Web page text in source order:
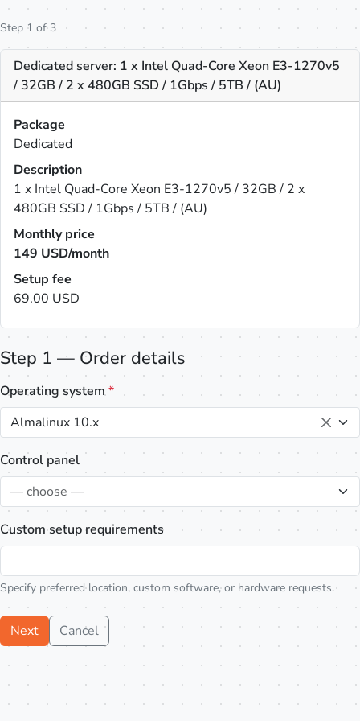
Step 1 of 3
Dedicated server: 1 x Intel Quad-Core Xeon E3-1270v5
/ 32GB / 2 x 480GB SSD / 1Gbps / 5TB / (AU)
Package
Dedicated
Description
1 x Intel Quad-Core Xeon E3-1270v5 / 32GB / 2 x
480GB SSD / 1Gbps / 5TB / (AU)
Monthly price
149 USD/month
Setup fee
69.00 USD
Step 1 — Order details
Operating system*
Almalinux 10.x
Control panel
— choose —
Custom setup requirements
Specify preferred location, custom software, or hardware requests.
Next Cancel